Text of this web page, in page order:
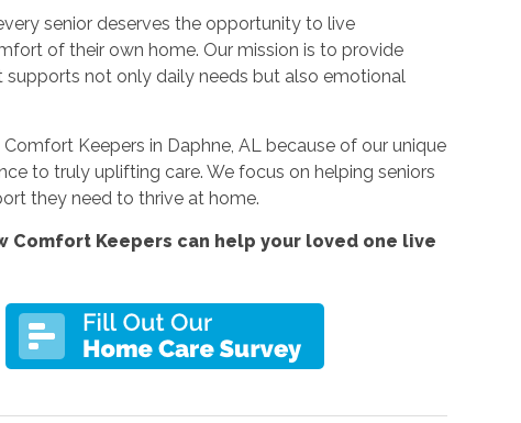
senior deserves the opportunity to live
of their own home. Our mission is to provide
not only daily needs but also emotional
Keepers in Daphne, AL because of our unique
to truly uplifting care. We focus on helping seniors
they need to thrive at home.
Comfort Keepers can help your loved one live